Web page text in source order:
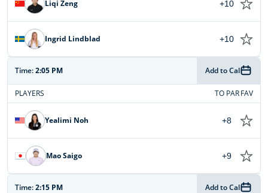
Liqi Zeng +10
Ingrid Lindblad +10
Time:2:05 PM Add to Cal
PLAYERS TO PAR FAV
Yealimi Noh +8
Mao Saigo +9
Time:2:15 PM Add to Cal